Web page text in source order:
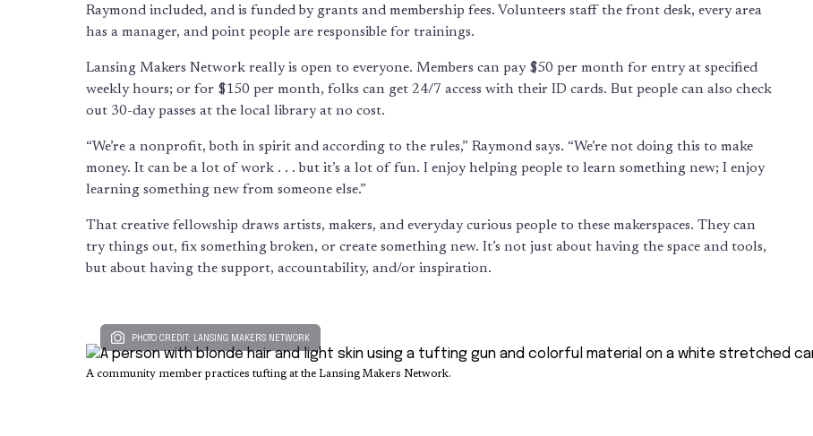
Raymond included, and is funded by grants and membership fees. Volunteers staff the front desk, every area
has a manager, and point people are responsible for trainings.
Lansing Makers Network really is open to everyone. Members can pay $50 per month for entry at specified
weekly hours; or for $150 per month, folks can get 24/7 access with their ID cards. But people can also check
out 30-day passes at the local library at no cost.
“We’re a nonprofit, both in spirit and according to the rules,” Raymond says. “We’re not doing this to make
money. It can be a lot of work . . . but it’s a lot of fun. I enjoy helping people to learn something new; I enjoy
learning something new from someone else.”
That creative fellowship draws artists, makers, and everyday curious people to these makerspaces. They can
try things out, fix something broken, or create something new. It’s not just about having the space and tools,
but about having the support, accountability, and/or inspiration.
PHOTO CREDIT: LANSING MAKERS NETWORK
A community member practices tufting at the Lansing Makers Network.